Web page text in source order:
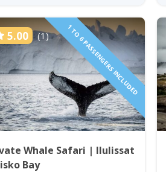
5.00 (1) 1 TO 6 PASSENGERS INCLUDED
Whale Safari | Ilulissat
Bay